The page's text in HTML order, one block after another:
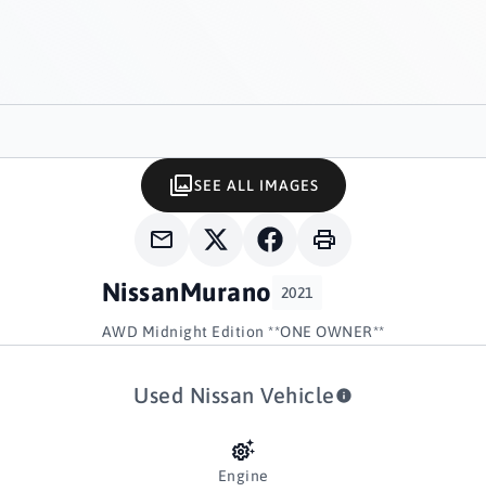
NissanMurano 2021
AWD Midnight Edition **ONE OWNER**
SEE ALL IMAGES
Used Nissan Vehicle
Engine